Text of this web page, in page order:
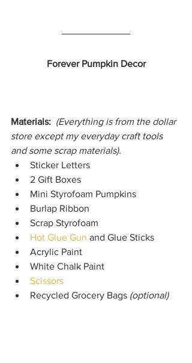
Forever Pumpkin Decor
Materials: (Everything is from the dollar
store except my everyday craft tools
and some scrap materials).
Sticker Letters
2 Gift Boxes
Mini Styrofoam Pumpkins
Burlap Ribbon
Scrap Styrofoam
Hot Glue Gun and Glue Sticks
Acrylic Paint
White Chalk Paint
Scissors
Recycled Grocery Bags (optional)